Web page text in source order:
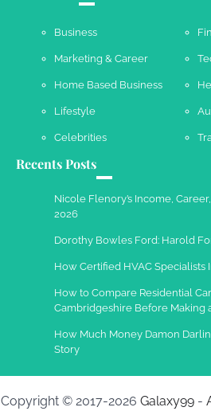
Work Accidents
Charles Michel
Business
Marketing & Career
Home Based Business
Lifestyle
Celebrities
Recents Posts
Nicole Flenory’s Income,
2026
Dorothy Bowles Ford: Harold
How Certified HVAC
How to Compare Residential
Cambridgeshire Before Making
How Much Money Damon
Story
Copyright © 2017-2026 Galaxy99-